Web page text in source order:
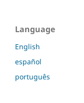
Language
English
español
português